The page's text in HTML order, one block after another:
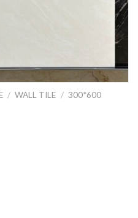
/ WALL TILE / 300*600